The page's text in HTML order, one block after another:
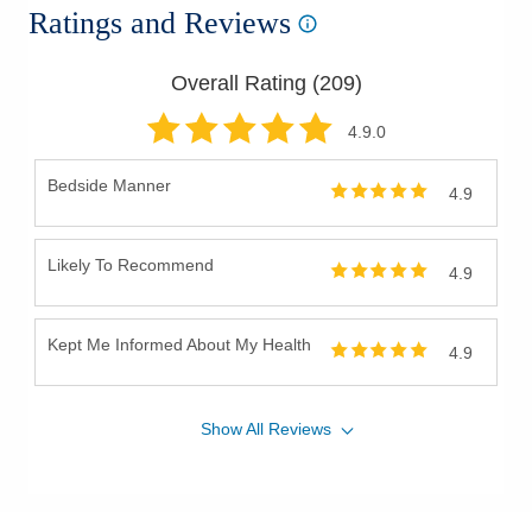
Ratings and Reviews
Overall Rating (209)
4.9.0
Bedside Manner 4.9
Likely To Recommend 4.9
Kept Me Informed About My Health 4.9
ShowAll Reviews